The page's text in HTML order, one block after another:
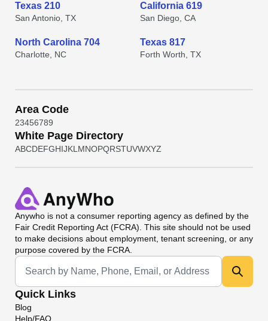
Texas 210
San Antonio, TX
California 619
San Diego, CA
North Carolina 704
Charlotte, NC
Texas 817
Forth Worth, TX
Area Code
23456789
White Page Directory
ABCDEFGHIJKL MNOPQRSTUVWXYZ
Anywho is not a consumer reporting agency as defined by the
Fair Credit Reporting Act (FCRA). This site should not be used
to make decisions about employment, tenant screening, or any
purpose covered by the FCRA.
Universal Search
Quick Links
Blog
Help/FAQ